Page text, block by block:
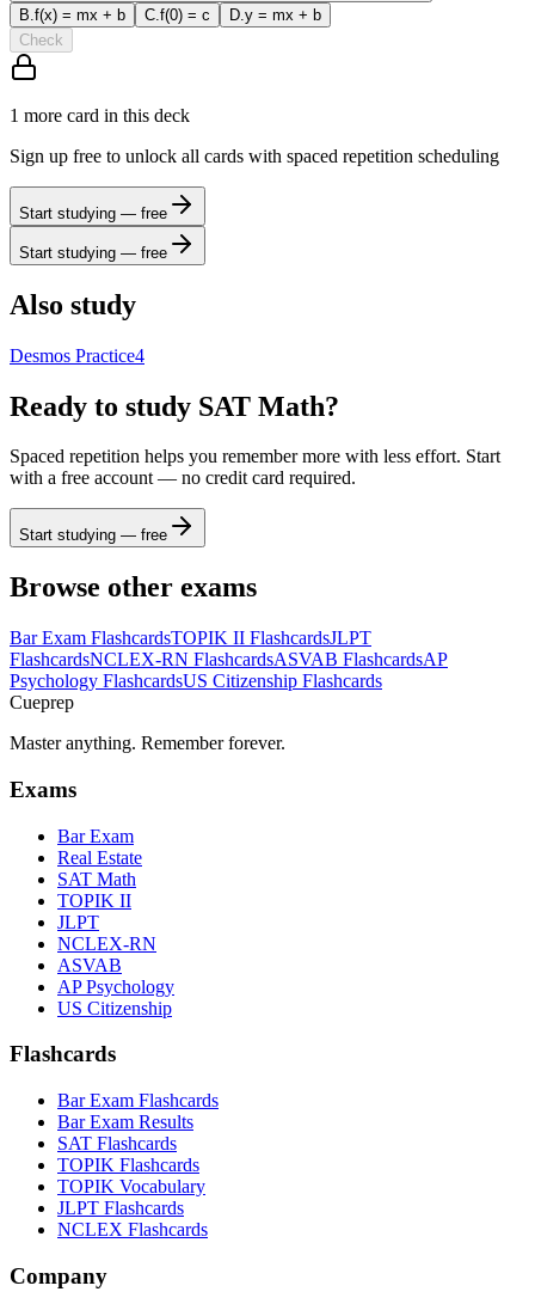
B f(x) = mx + b C f(0) = c D y = mx + b
Check
1 more card in this deck
Sign up free to unlock all cards with spaced repetition scheduling
Start studying — free
Start studying — free
Also study
Desmos Practice4
Ready to study SAT Math?
Spaced repetition helps you remember more with less effort. Start
with a free account — no credit card required.
Start studying — free
Browse other exams
Bar Exam FlashcardsTOPIK II FlashcardsJLPT
FlashcardsNCLEX-RN FlashcardsASVAB FlashcardsAP
Psychology FlashcardsUS Citizenship Flashcards
Cueprep
Master anything. Remember forever.
Exams
Bar Exam
Real Estate
SAT Math
TOPIK II
JLPT
NCLEX-RN
ASVAB
AP Psychology
US Citizenship
Flashcards
Bar Exam Flashcards
Bar Exam Results
SAT Flashcards
TOPIK Flashcards
TOPIK Vocabulary
JLPT Flashcards
NCLEX Flashcards
Company